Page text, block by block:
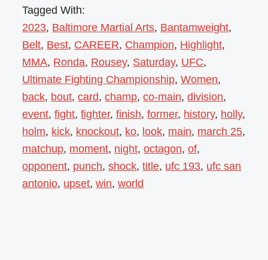
Tagged With:
2023, Baltimore Martial Arts, Bantamweight,
Belt, Best, CAREER, Champion, Highlight,
MMA, Ronda, Rousey, Saturday, UFC,
Ultimate Fighting Championship,Women,
back, bout,card,champ,co-main,division,
event,fight,fighter,finish,former, history, holly,
holm, kick, knockout, ko, look, main, march 25,
matchup, moment, night,octagon,of,
opponent, punch,shock,title, ufc 193, ufc san
antonio, upset,win,world